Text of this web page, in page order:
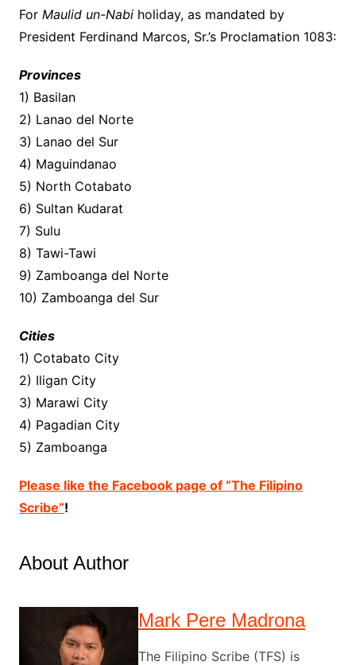
For Maulid un-Nabi holiday, as mandated by
President Ferdinand Marcos, Sr.’s Proclamation 1083:
Provinces
1) Basilan
2) Lanao del Norte
3) Lanao del Sur
4) Maguindanao
5) North Cotabato
6) Sultan Kudarat
7) Sulu
8) Tawi-Tawi
9) Zamboanga del Norte
10) Zamboanga del Sur
Cities
1) Cotabato City
2) Iligan City
3) Marawi City
4) Pagadian City
5) Zamboanga
Please like the Facebook page of “The Filipino
Scribe”!
About Author
Mark Pere Madrona
The Filipino Scribe (TFS) is